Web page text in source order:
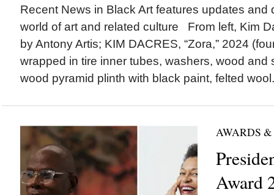
Recent News in Black Art features updates and
world of art and related culture From left, Kim
by Antony Artis; KIM DACRES, “Zora,” 2024
wrapped in tire inner tubes, washers, wood and
wood pyramid plinth with black paint, felted
AWARDS
Award